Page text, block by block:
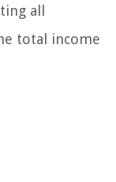
all
total income